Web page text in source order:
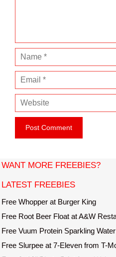
a
m
e
m
i
W
e
s
t
WANT MORE FREEBIES?
LATEST FREEBIES
Free Whopper at Burger King
Free Root Beer Float at A&W
Free Vuum Protein Sparkling
Free Slurpee at 7-Eleven from T-